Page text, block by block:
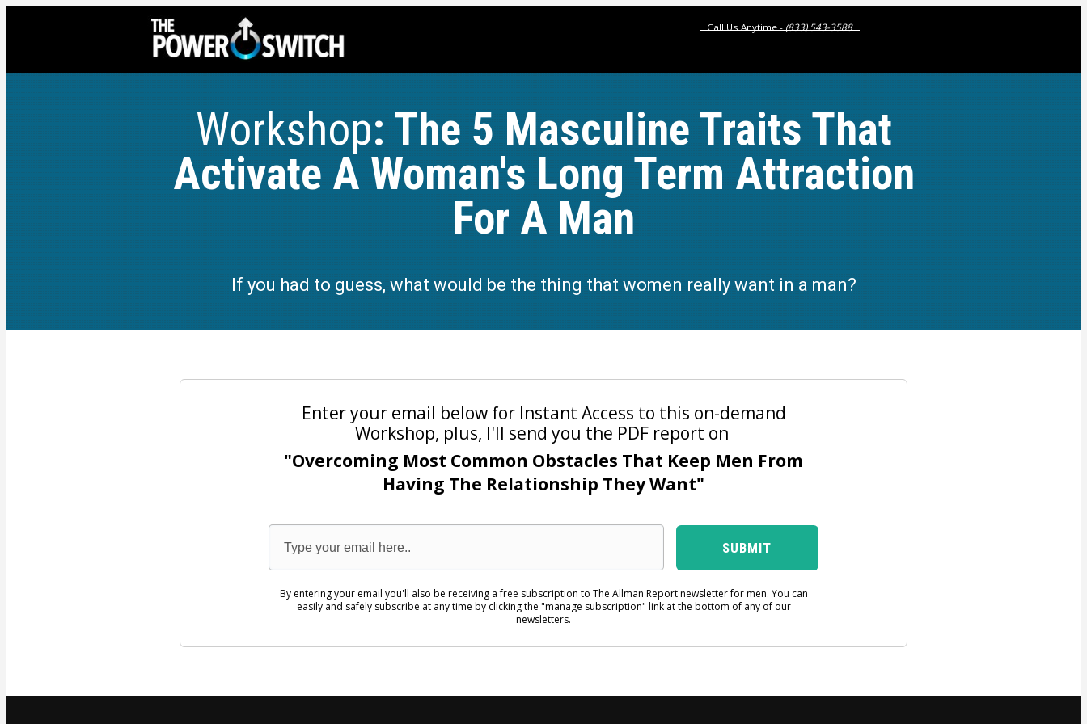
Call Us Anytime - (833) 543-3588
Workshop: The 5 Masculine Traits That
Activate A Woman's Long Term Attraction
For A Man
If you had to guess, what would be the thing that women really want in a man?
Enter your email below for Instant Access to this on-demand
Workshop, plus, I'll send you the PDF report on
"Overcoming Most Common Obstacles That Keep Men From
Having The Relationship They Want"
SUBMIT
By entering your email you'll also be receiving a free subscription to The Allman Report newsletter for men. You can
easily and safely subscribe at any time by clicking the "manage subscription" link at the bottom of any of our
newsletters.